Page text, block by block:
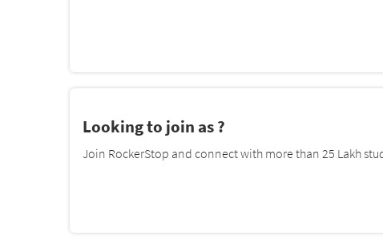
Looking to join as ?
Join RockerStop and connect with more than 25 Lakh